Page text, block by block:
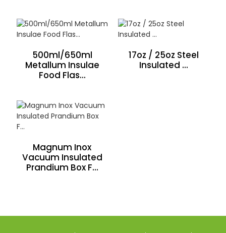
500ml/650ml
Metallum Insulae
Food Flas...
17oz / 25oz Steel
Insulated ...
Magnum Inox
Vacuum Insulated
Prandium Box F...